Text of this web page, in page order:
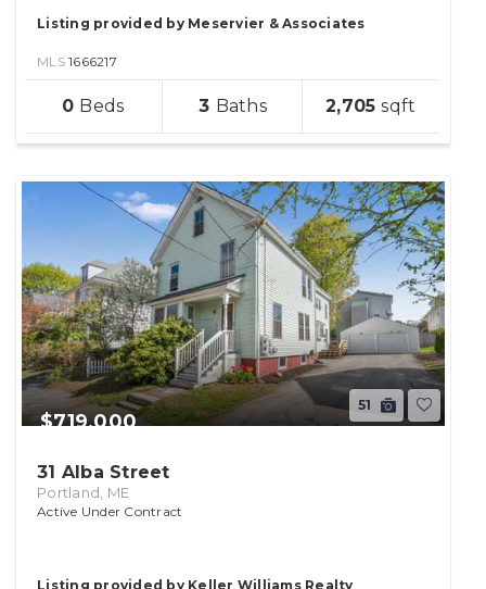
0 3 2,705
Listing provided by Meservier & Associates
MLS 1666217
51
31 Alba Street
Portland, ME
$719,000
Active Under Contract
Listing provided by Keller Williams Realty